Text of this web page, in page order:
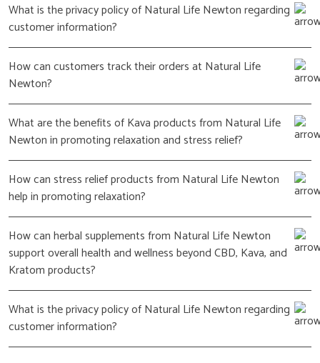
What is the privacy policy of Natural Life Newton regarding
customer information?
How can customers track their orders at Natural Life
Newton?
What are the benefits of Kava products from Natural Life
Newton in promoting relaxation and stress relief?
How can stress relief products from Natural Life Newton
help in promoting relaxation?
How can herbal supplements from Natural Life Newton
support overall health and wellness beyond CBD, Kava, and
Kratom products?
What is the privacy policy of Natural Life Newton regarding
customer information?